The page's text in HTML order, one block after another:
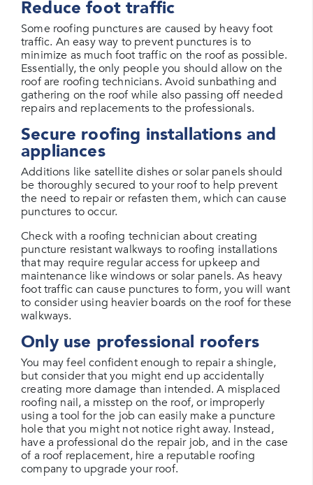
Reduce foot traffic
Some roofing punctures are caused by heavy foot
traffic. An easy way to prevent punctures is to
minimize as much foot traffic on the roof as possible.
Essentially, the only people you should allow on the
roof are roofing technicians. Avoid sunbathing and
gathering on the roof while also passing off needed
repairs and replacements to the professionals.
Secure roofing installations and
appliances
Additions like satellite dishes or solar panels should
be thoroughly secured to your roof to help prevent
the need to repair or refasten them, which can cause
punctures to occur.
Check with a roofing technician about creating
puncture resistant walkways to roofing installations
that may require regular access for upkeep and
maintenance like windows or solar panels. As heavy
foot traffic can cause punctures to form, you will want
to consider using heavier boards on the roof for these
walkways.
Only use professional roofers
You may feel confident enough to repair a shingle,
but consider that you might end up accidentally
creating more damage than intended. A misplaced
roofing nail, a misstep on the roof, or improperly
using a tool for the job can easily make a puncture
hole that you might not notice right away. Instead,
have a professional do the repair job, and in the case
of a roof replacement, hire a reputable roofing
company to upgrade your roof.